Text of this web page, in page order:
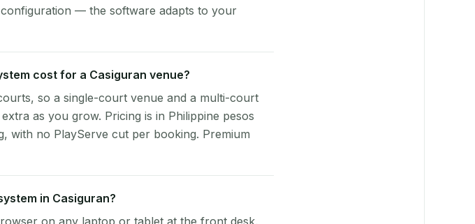
— the software adapts to your
cost for a Casiguran venue?
so a single-court venue and a multi-court
as you grow. Pricing is in Philippine pesos
with no PlayServe cut per booking. Premium
in Casiguran?
on any laptop or tablet at the front desk,